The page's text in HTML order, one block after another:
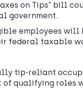
on Tips” bill
government.
employees will
federal taxable
tip-reliant
qualifying roles